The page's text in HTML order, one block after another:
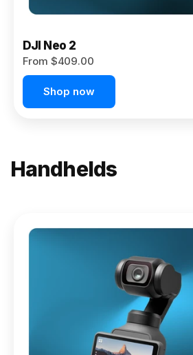
DJI Neo 2
From $409.00
Shop now
Handhelds
Osmo
Pocket 4P